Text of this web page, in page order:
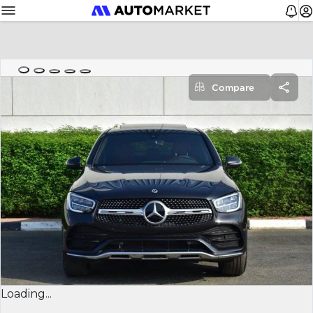
Loading...
Compare